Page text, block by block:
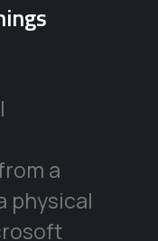
a
physical